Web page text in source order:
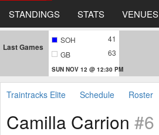
STANDINGS STATS VENUES
Last Games
SOH
41
GB
63
SUN NOV 12 @ 12:30 PM
Traintracks Elite Schedule Roster
Camilla Carrion #6